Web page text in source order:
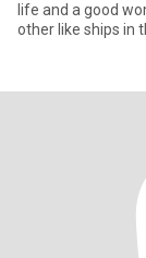
life and a good
other like ships in